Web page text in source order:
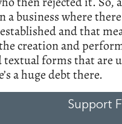
a business where
and that
creation and
textual forms that are
a huge debt there.
Support